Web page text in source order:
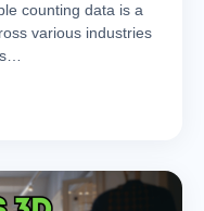
counting data is a
various industries